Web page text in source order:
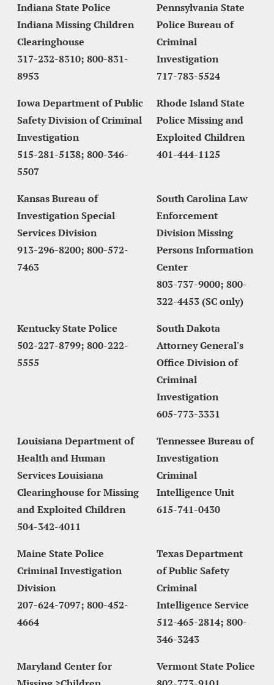
Indiana State Police
Indiana Missing Children
Clearinghouse
317-232-8310; 800-831-
8953
Pennsylvania State
Police Bureau of
Criminal
Investigation
717-783-5524
Iowa Department of Public
Safety Division of Criminal
Investigation
515-281-5138; 800-346-
5507
Rhode Island State
Police Missing and
Exploited Children
401-444-1125
Kansas Bureau of
Investigation Special
Services Division
913-296-8200; 800-572-
7463
South Carolina Law
Enforcement
Division Missing
Persons Information
Center
803-737-9000; 800-
322-4453 (SC only)
Kentucky State Police
502-227-8799; 800-222-
5555
South Dakota
Attorney General's
Office Division of
Criminal
Investigation
605-773-3331
Louisiana Department of
Health and Human
Services Louisiana
Clearinghouse for Missing
and Exploited Children
504-342-4011
Tennessee Bureau of
Investigation
Criminal
Intelligence Unit
615-741-0430
Maine State Police
Criminal Investigation
Division
207-624-7097; 800-452-
4664
Texas Department
of Public Safety
Criminal
Intelligence Service
512-465-2814; 800-
346-3243
Maryland Center for
Vermont State Police